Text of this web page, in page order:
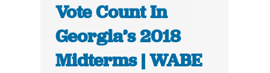
Vote Count In
Georgia’s 2018
Midterms | WABE